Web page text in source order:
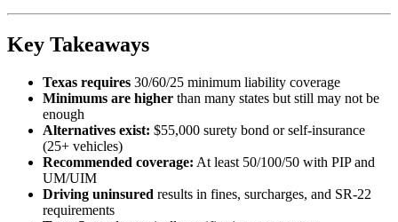
Key Takeaways
Texas requires 30/60/25 minimum liability coverage
Minimums are higher than many states but still may not be
enough
Alternatives exist: $55,000 surety bond or self-insurance
(25+ vehicles)
Recommended coverage: At least 50/100/50 with PIP and
UM/UIM
Driving uninsured results in fines, surcharges, and SR-22
requirements